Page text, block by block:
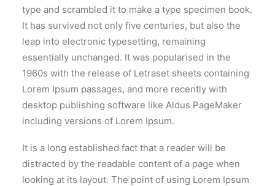
type and scrambled it to make a type specimen book.
It has survived not only five centuries, but also the
leap into electronic typesetting, remaining
essentially unchanged. It was popularised in the
1960s with the release of Letraset sheets containing
Lorem Ipsum passages, and more recently with
desktop publishing software like Aldus PageMaker
including versions of Lorem Ipsum.
It is a long established fact that a reader will be
distracted by the readable content of a page when
looking at its layout. The point of using Lorem Ipsum